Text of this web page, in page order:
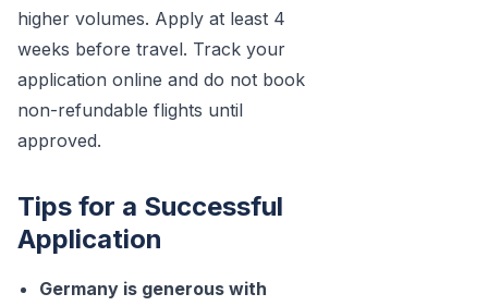
higher volumes. Apply at least 4
weeks before travel. Track your
application online and do not book
non-refundable flights until
approved.
Tips for a Successful
Application
Germany is generous with